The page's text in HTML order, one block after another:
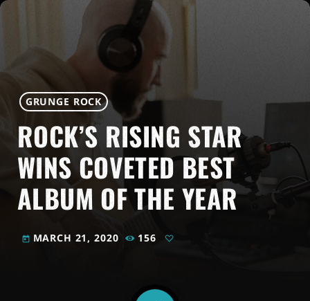
GRUNGE ROCK
ROCK’S RISING STAR
WINS COVETED BEST
ALBUM OF THE YEAR
today MARCH 21, 2020 156